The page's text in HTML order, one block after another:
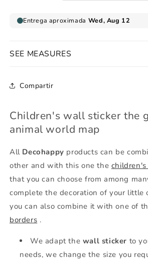
gray
gray
SEE MEASURES
Compartir
Children's wall sticker the
animal world map
All Decohappy products can be
other and with this one the
that you can choose from among
complete the decoration of your little
you can also combine it with one of
borders .
We adapt the wall sticker to
needs, we change the size you